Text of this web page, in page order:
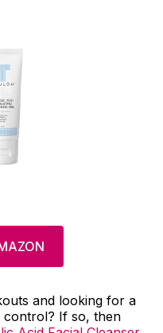
and looking for a
control? If so, then